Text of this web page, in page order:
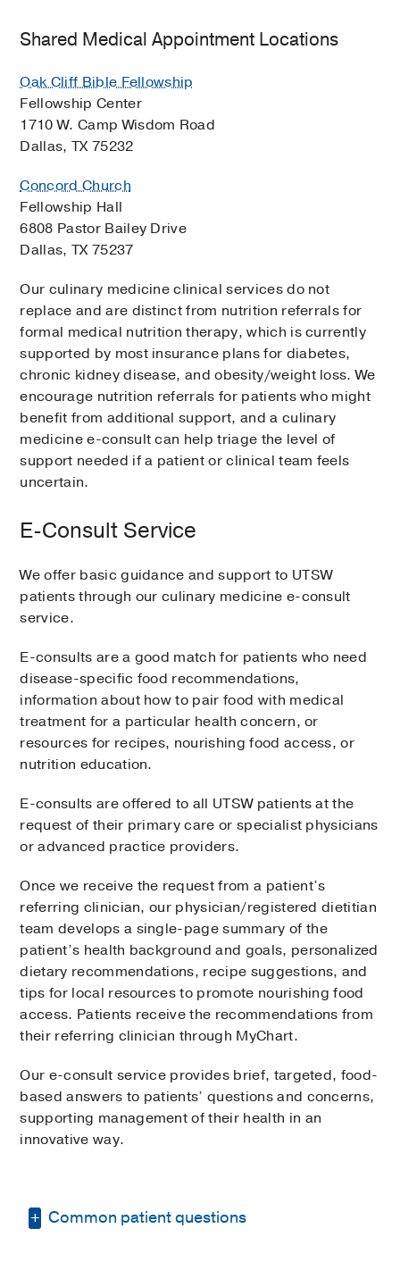
Shared Medical Appointment Locations
Oak Cliff Bible Fellowship
Fellowship Center
1710 W. Camp Wisdom Road
Dallas, TX 75232
Concord Church
Fellowship Hall
6808 Pastor Bailey Drive
Dallas, TX 75237
Our culinary medicine clinical services do not
replace and are distinct from nutrition referrals for
formal medical nutrition therapy, which is currently
supported by most insurance plans for diabetes,
chronic kidney disease, and obesity/weight loss. We
encourage nutrition referrals for patients who might
benefit from additional support, and a culinary
medicine e-consult can help triage the level of
support needed if a patient or clinical team feels
uncertain.
E-Consult Service
We offer basic guidance and support to UTSW
patients through our culinary medicine e-consult
service.
E-consults are a good match for patients who need
disease-specific food recommendations,
information about how to pair food with medical
treatment for a particular health concern, or
resources for recipes, nourishing food access, or
nutrition education.
E-consults are offered to all UTSW patients at the
request of their primary care or specialist physicians
or advanced practice providers.
Once we receive the request from a patient’s
referring clinician, our physician/registered dietitian
team develops a single-page summary of the
patient’s health background and goals, personalized
dietary recommendations, recipe suggestions, and
tips for local resources to promote nourishing food
access. Patients receive the recommendations from
their referring clinician through MyChart.
Our e-consult service provides brief, targeted, food-
based answers to patients’ questions and concerns,
supporting management of their health in an
innovative way.
Common patient questions